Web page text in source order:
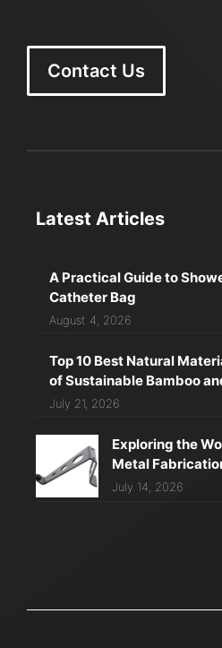
Contact Us
Latest Articles
A Practical Guide to
Catheter Bag
August 4, 2026
Top 10 Best Natural
of Sustainable Bamboo
July 21, 2026
Exploring the
Metal
July 14, 2026